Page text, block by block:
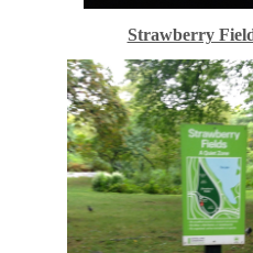
Strawberry